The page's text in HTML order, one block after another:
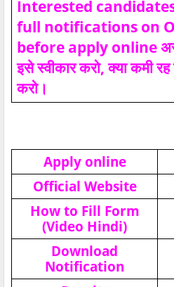
Interested
full notifications on
before apply online
इसे स्वीकार करो, क्या कमी
करो।
Apply online
Official Website
How to Fill Form
(Video Hindi)
Download
Notification